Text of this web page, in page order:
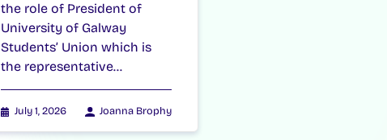
the role of President of
University of Galway
Students’ Union which is
the representative…
July 1, 2026 Joanna Brophy